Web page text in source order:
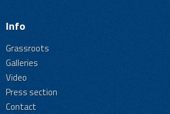
Info
Grassroots
Galleries
Video
Press section
Contact